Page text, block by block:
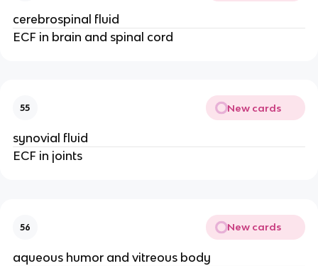
cerebrospinal fluid
ECF in brain and spinal cord
55 New cards
synovial fluid
ECF in joints
56 New cards
aqueous humor and vitreous body